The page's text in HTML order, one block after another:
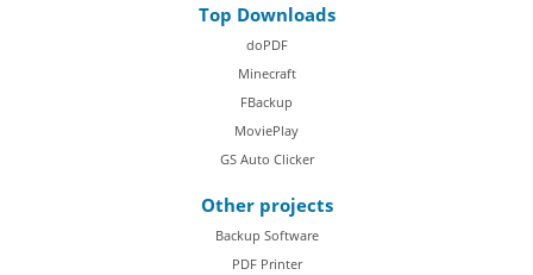
Top Downloads
doPDF
Minecraft
FBackup
MoviePlay
GS Auto Clicker
Other projects
Backup Software
PDF Printer